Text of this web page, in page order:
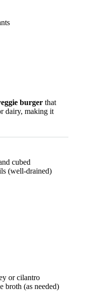
burger that
dairy, making it
cubed
(well-drained)
or cilantro
broth (as needed)